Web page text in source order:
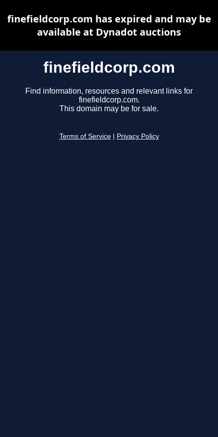
finefieldcorp.com
Find information, resources and relevant links for
finefieldcorp.com.
This domain may be for sale.
Terms of Service Privacy Policy
finefieldcorp.com has expired and may be
available at Dynadot auctions